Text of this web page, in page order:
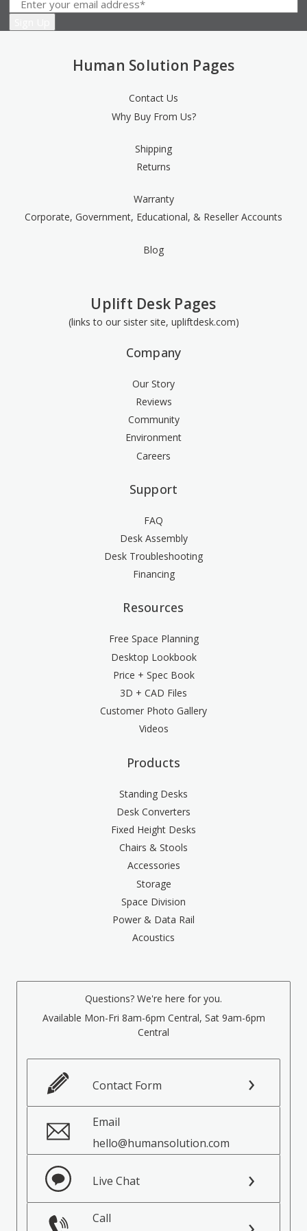
Human Solution Pages
Contact Us
Why Buy From Us?
Shipping
Returns
Warranty
Corporate, Government, Educational, & Reseller Accounts
Blog
Uplift Desk Pages
(links to our sister site, upliftdesk.com)
Company
Our Story
Reviews
Community
Environment
Careers
Support
FAQ
Desk Assembly
Desk Troubleshooting
Financing
Resources
Free Space Planning
Desktop Lookbook
Price + Spec Book
3D + CAD Files
Customer Photo Gallery
Videos
Products
Standing Desks
Desk Converters
Fixed Height Desks
Chairs & Stools
Accessories
Storage
Space Division
Power & Data Rail
Acoustics
Questions? We're here for you.
Available Mon-Fri 8am-6pm Central, Sat 9am-6pm
Central
Contact Form
Email
hello@humansolution.com
Live Chat
Call